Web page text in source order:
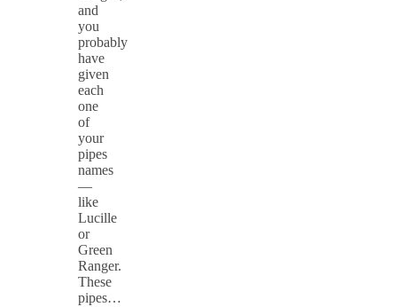
and
you
probably
have
given
each
one
of
your
pipes
names
—
like
Lucille
or
Green
Ranger.
These
pipes…